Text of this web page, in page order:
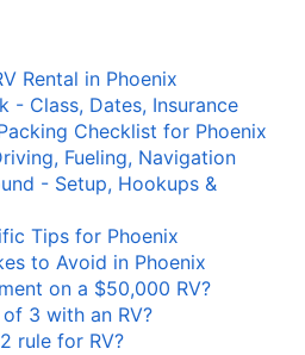
Rental in Phoenix
- Class, Dates, Insurance
Checklist for Phoenix
Fueling, Navigation
- Setup, Hookups &
Tips for Phoenix
to Avoid in Phoenix
on a $50,000 RV?
3 with an RV?
rule for RV?